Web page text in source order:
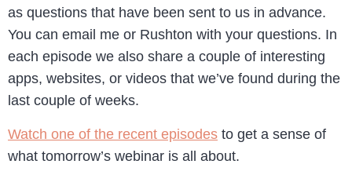
as questions that have been sent to us in advance.
You can email me or Rushton with your questions. In
each episode we also share a couple of interesting
apps, websites, or videos that we’ve found during the
last couple of weeks.
Watch one of the recent episodes to get a sense of
what tomorrow’s webinar is all about.